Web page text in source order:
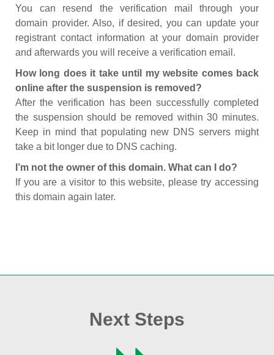
You can resend the verification mail through your
domain provider. Also, if desired, you can update your
registrant contact information at your domain provider
and afterwards you will receive a verification email.
How long does it take until my website comes back
online after the suspension is removed?
After the verification has been successfully completed
the suspension should be removed within 30 minutes.
Keep in mind that populating new DNS servers might
take a bit longer due to DNS caching.
I’m not the owner of this domain. What can I do?
If you are a visitor to this website, please try accessing
this domain again later.
Next Steps